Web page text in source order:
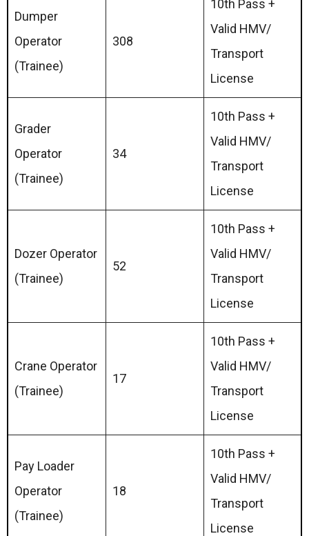
Dumper
Operator
(Trainee)
308
10th Pass +
Valid HMV/
Transport
License
Grader
Operator
(Trainee)
34
10th Pass +
Valid HMV/
Transport
License
Dozer Operator
(Trainee)
52
10th Pass +
Valid HMV/
Transport
License
Crane Operator
(Trainee)
17
10th Pass +
Valid HMV/
Transport
License
Pay Loader
Operator
(Trainee)
18
10th Pass +
Valid HMV/
Transport
License